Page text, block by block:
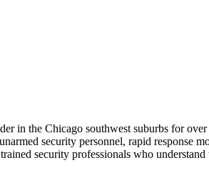
in the Chicago southwest suburbs for
security personnel, rapid response
security professionals who